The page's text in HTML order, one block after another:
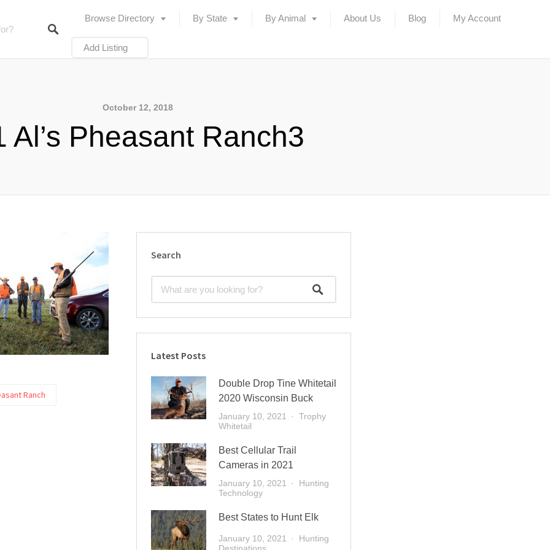
Browse Directory By State By Animal About Us Blog My Account
Add Listing
October 12, 2018
Al’s Pheasant Ranch3
Ranch
Search
Latest Posts
Double Drop Tine Whitetail
2020 Wisconsin Buck
January 10, 2021
Trophy
Whitetail
Best Cellular Trail
Cameras in 2021
January 10, 2021
Hunting
Technology
Best States to Hunt Elk
January 10, 2021
Hunting